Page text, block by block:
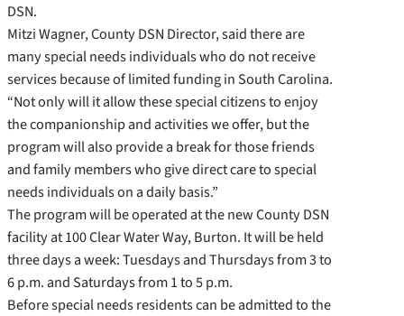
DSN.
Mitzi Wagner, County DSN Director, said there are
many special needs individuals who do not receive
services because of limited funding in South Carolina.
“Not only will it allow these special citizens to enjoy
the companionship and activities we offer, but the
program will also provide a break for those friends
and family members who give direct care to special
needs individuals on a daily basis.”
The program will be operated at the new County DSN
facility at 100 Clear Water Way, Burton. It will be held
three days a week: Tuesdays and Thursdays from 3 to
6 p.m. and Saturdays from 1 to 5 p.m.
Before special needs residents can be admitted to the